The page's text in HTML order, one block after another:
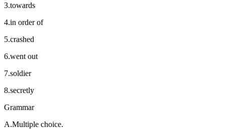
3.towards
4.in order of
5.crashed
6.went out
7.soldier
8.secretly
Grammar
A.Multiple choice.